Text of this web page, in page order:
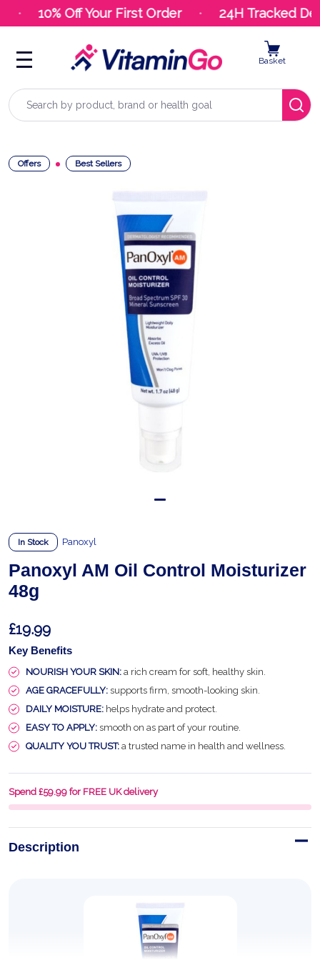
10% Off Your First Order 24H Tracked
Search
Basket
Offers Best Sellers
In Stock Panoxyl
Panoxyl AM Oil Control Moisturizer
48g
£19.99
Key Benefits
NOURISH YOUR SKIN: a rich cream for soft, healthy skin.
AGE GRACEFULLY: supports firm, smooth-looking skin.
DAILY MOISTURE: helps hydrate and protect.
EASY TO APPLY: smooth on as part of your routine.
QUALITY YOU TRUST: a trusted name in health and wellness.
Spend £59.99 for FREE UK delivery
Description